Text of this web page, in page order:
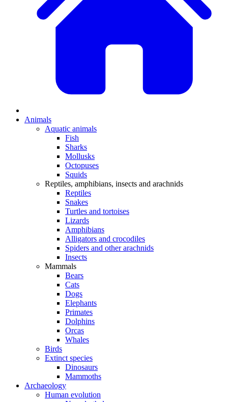
Animals
Aquatic animals
Fish
Sharks
Mollusks
Octopuses
Squids
Reptiles, amphibians, insects and arachnids
Reptiles
Snakes
Turtles and tortoises
Lizards
Amphibians
Alligators and crocodiles
Spiders and other arachnids
Insects
Mammals
Bears
Cats
Dogs
Elephants
Primates
Dolphins
Orcas
Whales
Birds
Extinct species
Dinosaurs
Mammoths
Archaeology
Human evolution